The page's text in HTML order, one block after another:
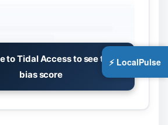
to Tidal Access to see the
bias score
⚡ LocalPulse